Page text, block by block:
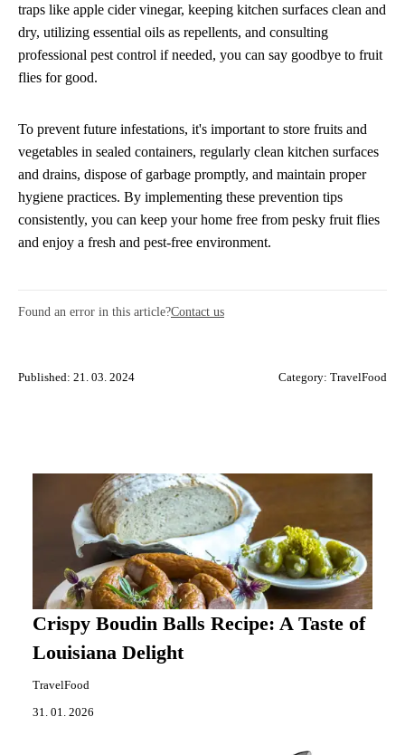
traps like apple cider vinegar, keeping kitchen surfaces clean and
dry, utilizing essential oils as repellents, and consulting
professional pest control if needed, you can say goodbye to fruit
flies for good.
To prevent future infestations, it's important to store fruits and
vegetables in sealed containers, regularly clean kitchen surfaces
and drains, dispose of garbage promptly, and maintain proper
hygiene practices. By implementing these prevention tips
consistently, you can keep your home free from pesky fruit flies
and enjoy a fresh and pest-free environment.
Found an error in this article?Contact us
Published: 21. 03. 2024 Category: TravelFood
Crispy Boudin Balls Recipe: A Taste of
Louisiana Delight
TravelFood
31. 01. 2026